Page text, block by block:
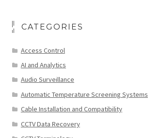
CATEGORIES
Access Control
AI and Analytics
Audio Surveillance
Automatic Temperature Screening Systems
Cable Installation and Compatibility
CCTV Data Recovery